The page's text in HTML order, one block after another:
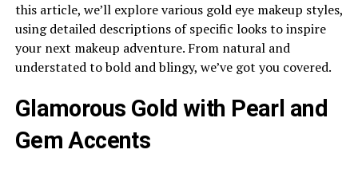
this article, we’ll explore various gold eye makeup styles,
using detailed descriptions of specific looks to inspire
your next makeup adventure. From natural and
understated to bold and blingy, we’ve got you covered.
Glamorous Gold with Pearl and
Gem Accents